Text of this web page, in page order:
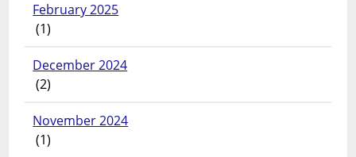
February 2025
(1)
December 2024
(2)
November 2024
(1)